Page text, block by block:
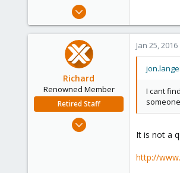
Oct 31, 2014
0
Richard
Renowned Member
Retired Staff
Mar 6, 2015
Jan 25, 2016
I cant
It is not a
http://